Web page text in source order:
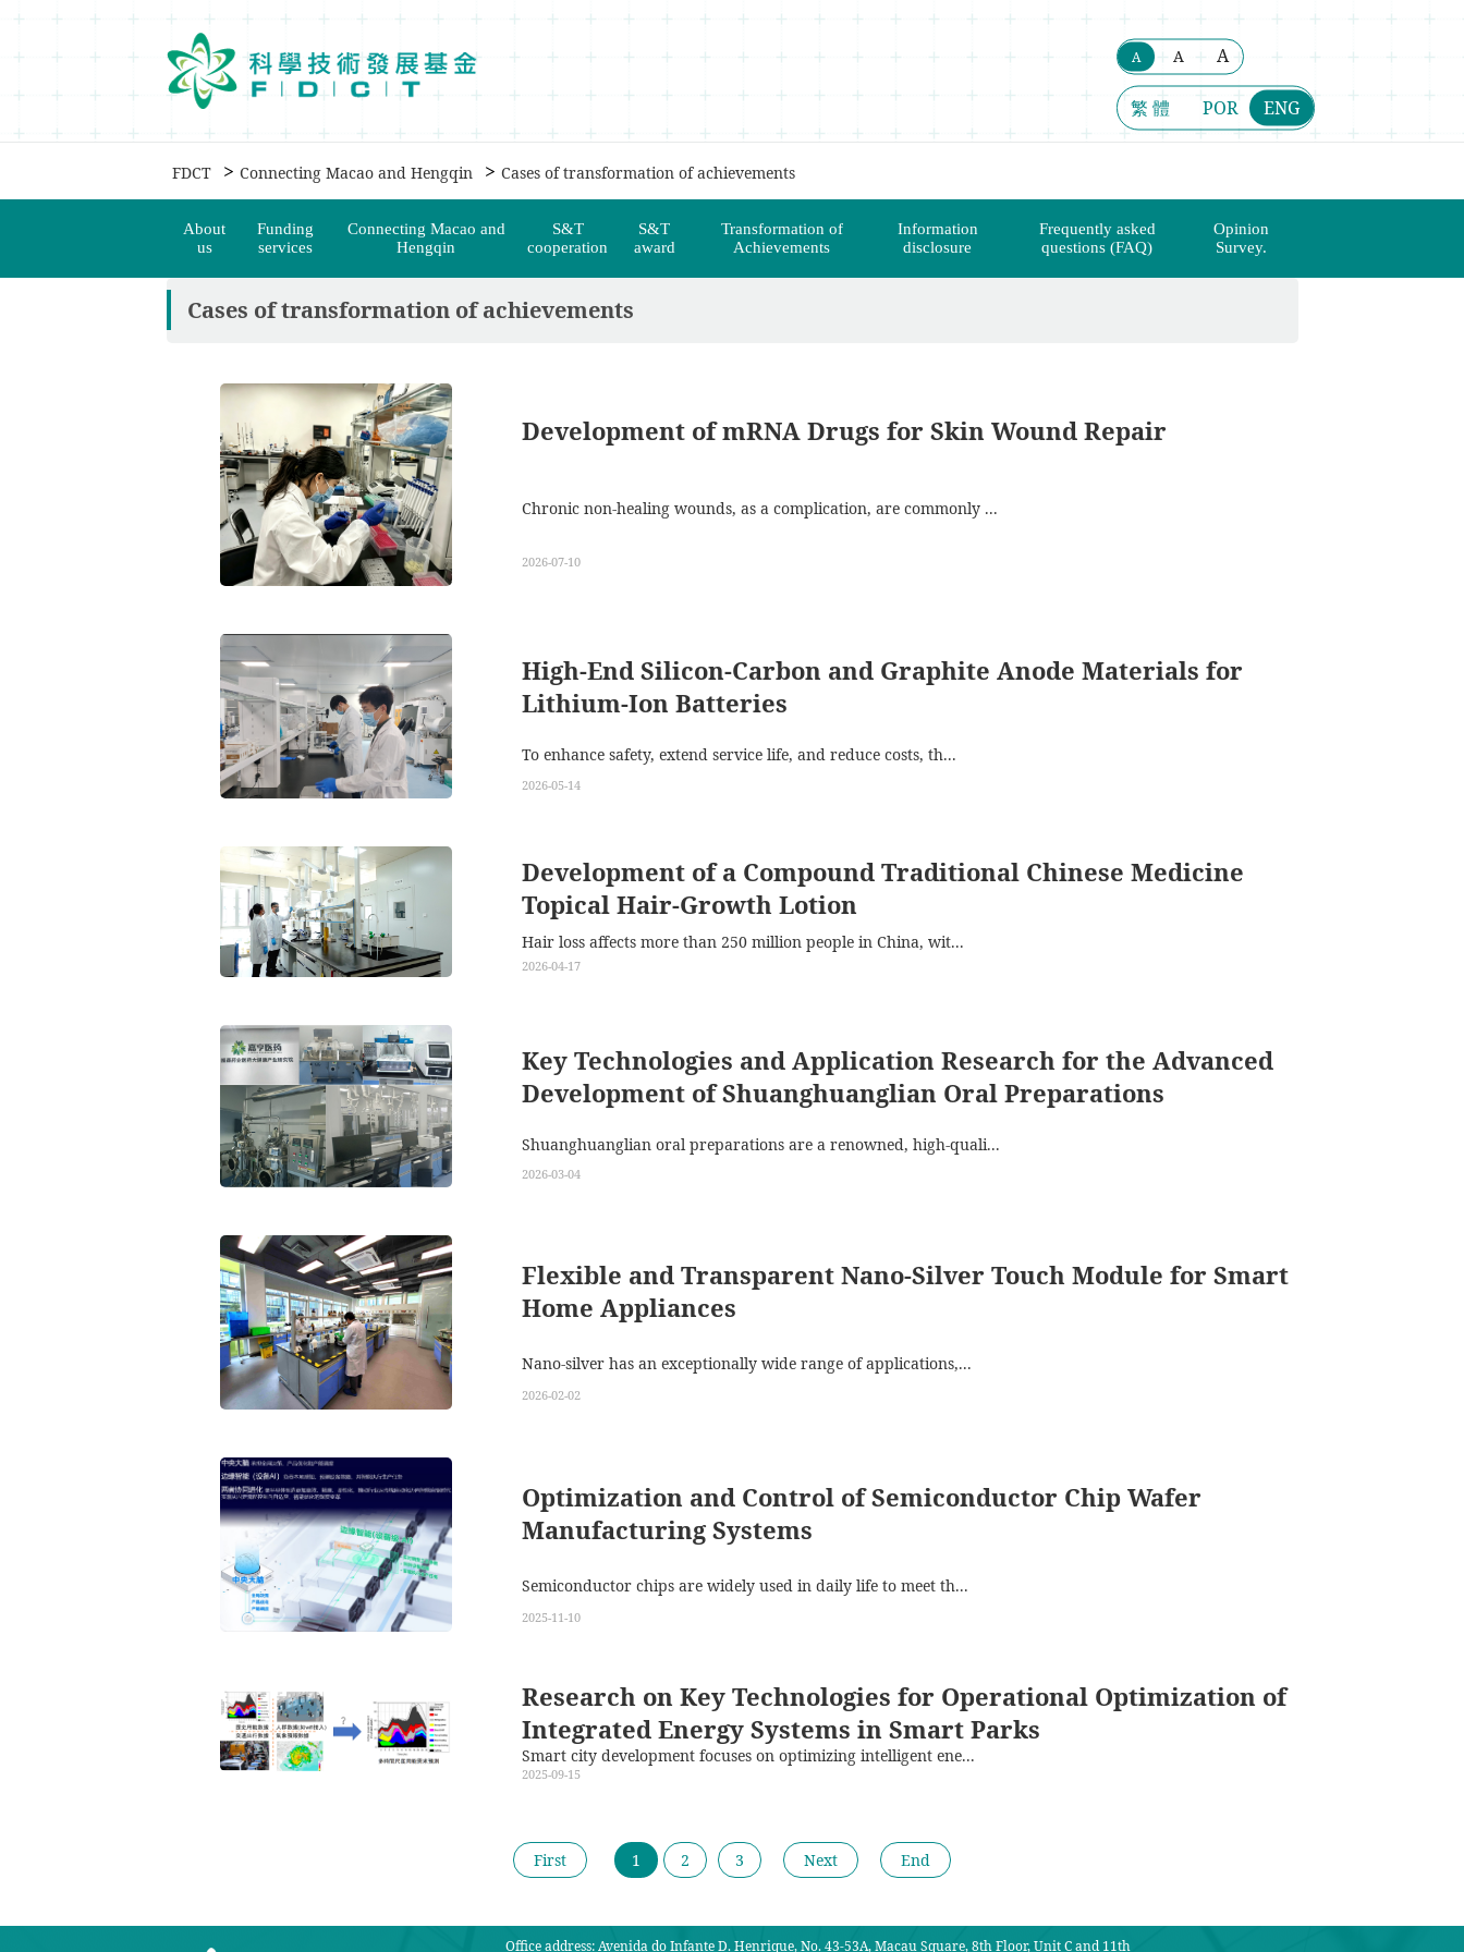
移動到内容區域
A A A
繁 體 POR ENG
FDCT > Connecting Macao and Hengqin > Cases of transformation of achievements
About
us
Funding
services
Connecting Macao and
Hengqin
S&T
cooperation
S&T
award
Transformation of
Achievements
Information
disclosure
Frequently asked
questions (FAQ)
Opinion
Survey.
Cases of transformation of achievements
Development of mRNA Drugs for Skin Wound Repair
Chronic non-healing wounds, as a complication, are commonly ...
2026-07-10
High-End Silicon-Carbon and Graphite Anode Materials for
Lithium-Ion Batteries
To enhance safety, extend service life, and reduce costs, th...
2026-05-14
Development of a Compound Traditional Chinese Medicine
Topical Hair-Growth Lotion
Hair loss affects more than 250 million people in China, wit...
2026-04-17
Key Technologies and Application Research for the Advanced
Development of Shuanghuanglian Oral Preparations
Shuanghuanglian oral preparations are a renowned, high-quali...
2026-03-04
Flexible and Transparent Nano‑Silver Touch Module for Smart
Home Appliances
Nano‑silver has an exceptionally wide range of applications,...
2026-02-02
Optimization and Control of Semiconductor Chip Wafer
Manufacturing Systems
Semiconductor chips are widely used in daily life to meet th...
2025-11-10
Research on Key Technologies for Operational Optimization of
Integrated Energy Systems in Smart Parks
Smart city development focuses on optimizing intelligent ene...
2025-09-15
First 1 2 3 Next End
Office address: Avenida do Infante D. Henrique, No. 43-53A, Macau Square, 8th Floor, Unit C and 11th